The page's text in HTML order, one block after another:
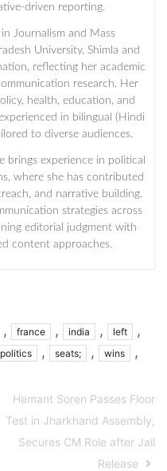
driven reporting.
Journalism and Mass
University, Shimla and
reflecting her academic
research. Her
health, education, and
in bilingual (Hindi
to diverse audiences.
brings experience in political
where she has contributed
and narrative building.
strategies across
editorial judgment with
content approaches.
, france , india , left ,
politics , seats; , wins ,
Hemant Soren Passes Floor
Test in Jharkhand Assembly,
Secures CM Role after Jail
Release